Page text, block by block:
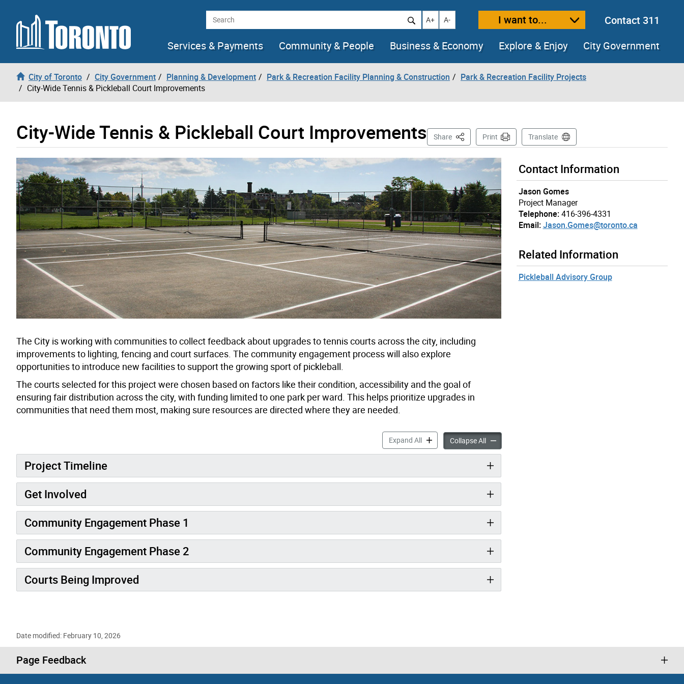
Skip to content Search Increase text size
A+ Decrease text size
A- I want to...
Contact 311
Services & Payments
Community & People Business & Economy Explore & Enjoy City Government
City of Toronto City Government Planning & Development Park & Recreation Facility Planning & Construction
Park & Recreation Facility Projects
City-Wide Tennis & Pickleball Court Improvements
City-Wide Tennis & Pickleball Court Improvements Share This PagePrint Translate
The City is working with communities to collect feedback about upgrades to tennis courts across the city, including
improvements to lighting, fencing and court surfaces. The community engagement process will also explore
opportunities to introduce new facilities to support the growing sport of pickleball.
The courts selected for this project were chosen based on factors like their condition, accessibility and the goal of
ensuring fair distribution across the city, with funding limited to one park per ward. This helps prioritize upgrades in
communities that need them most, making sure resources are directed where they are needed.
Expand AllCity-Wide Tennis & Pickleball Court Improvements accordion panels
Collapse AllCity-Wide Tennis & Pickleball Court Improvements accordion
Project Timeline
Get Involved
Community Engagement Phase 1
Community Engagement Phase 2
Courts Being Improved
Contact Information
Jason Gomes
Project Manager
Telephone: 416-396-4331
Email: Jason.Gomes@toronto.ca
Related Information
Pickleball Advisory Group
Date modified: February 10, 2026
Page Feedback